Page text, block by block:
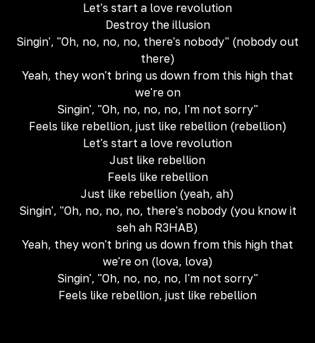
Let's start a love revolution
Destroy the illusion
Singin', "Oh, no, no, no, there's nobody" (nobody out
there)
Yeah, they won't bring us down from this high that
we're on
Singin', "Oh, no, no, no, I'm not sorry"
Feels like rebellion, just like rebellion (rebellion)
Let's start a love revolution
Just like rebellion
Feels like rebellion
Just like rebellion (yeah, ah)
Singin', "Oh, no, no, no, there's nobody (you know it
seh ah R3HAB)
Yeah, they won't bring us down from this high that
we're on (lova, lova)
Singin', "Oh, no, no, no, I'm not sorry"
Feels like rebellion, just like rebellion